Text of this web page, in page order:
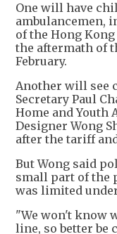
One will have
ambulancemen,
of the Hong
the aftermath of
February.
Another will see
Secretary Paul
Home and Youth
Designer Wong
after the tariff
But Wong said
small part of the
was limited
"We won't know
line, so better be